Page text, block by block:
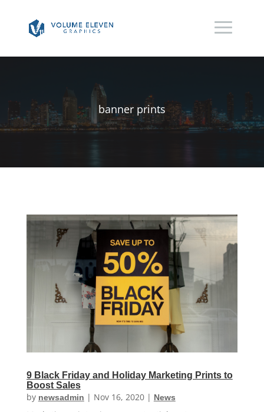
banner prints
9 Black Friday and Holiday Marketing Prints to
Boost Sales
by newsadmin | Nov 16, 2020| News